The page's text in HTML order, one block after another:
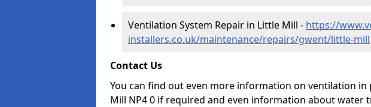
Ventilation System Repair in Little Mill - https://
installers.co.uk/maintenance/repairs/gwent/little-mill
Contact Us
You can find out even more information on ventilation
Mill NP4 0 if required and even information about water